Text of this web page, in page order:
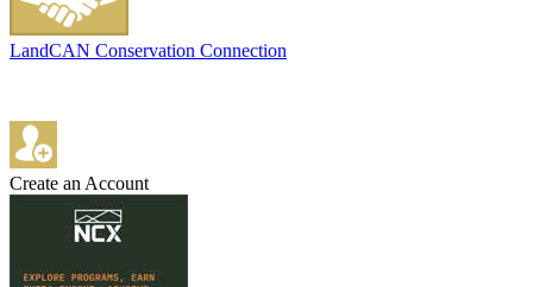
LandCAN Conservation Connection
Create an Account